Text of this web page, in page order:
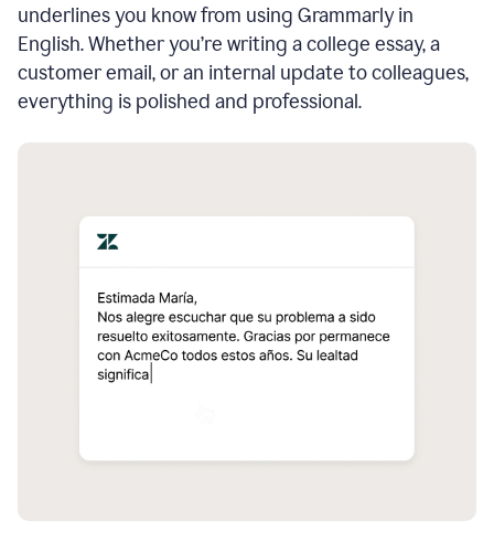
underlines you know from using Grammarly in
English. Whether you’re writing a college essay, a
customer email, or an internal update to colleagues,
everything is polished and professional.